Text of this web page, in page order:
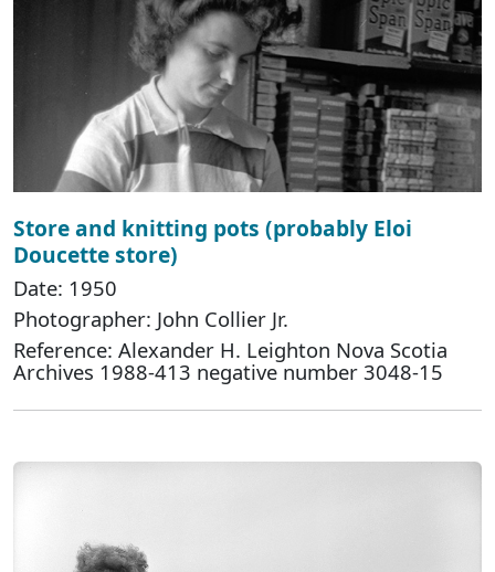
Store and knitting pots (probably Eloi
Doucette store)
Date: 1950
Photographer: John Collier Jr.
Reference: Alexander H. Leighton Nova Scotia
Archives 1988-413 negative number 3048-15